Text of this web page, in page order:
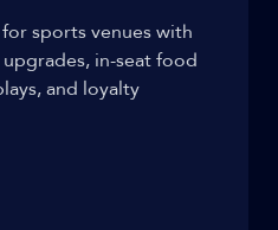
sports venues with
in-seat food
and loyalty